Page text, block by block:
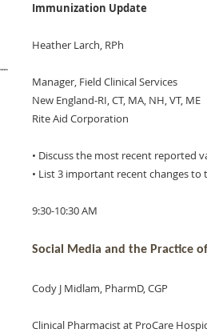
Immunization Update
Heather Larch, RPh
Manager, Field Clinical Services
New England-RI, CT, MA, NH, VT, ME
Rite Aid Corporation
• Discuss the most recent reported
• List 3 important recent changes
9:30-10:30 AM
Social Media and the Practice
Cody J Midlam, PharmD, CGP
Clinical Pharmacist at ProCare